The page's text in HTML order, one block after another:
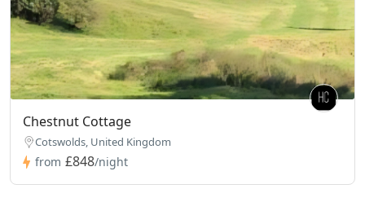
Chestnut Cottage
Cotswolds, United Kingdom
from £848/night